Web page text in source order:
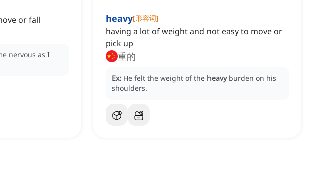
or fall
nervous as I
heavy[形容词]
having a lot of weight and not easy to move or
pick up
重的
Ex: He felt the weight of the heavy burden on his
shoulders.